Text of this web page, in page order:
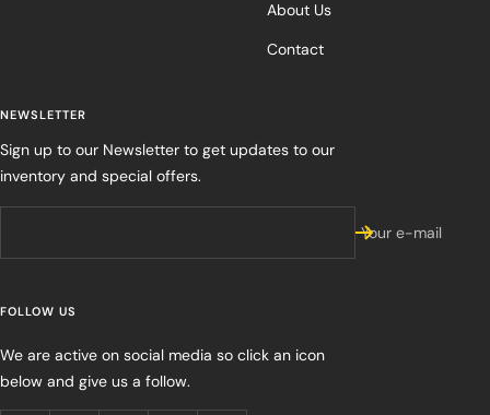
About Us
Contact
NEWSLETTER
Sign up to our Newsletter to get updates to our
inventory and special offers.
Your e-mail
FOLLOW US
We are active on social media so click an icon
below and give us a follow.